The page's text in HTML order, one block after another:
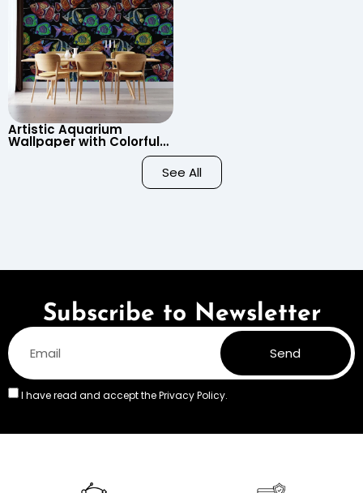
Artistic Aquarium
Wallpaper with Colorful
Patterned Fish on Black
Background – Pastel See All
Subscribe to Newsletter
I have read and accept thePrivacy Policy.
Send